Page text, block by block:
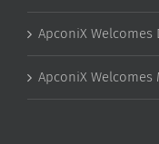
ApconiX
ApconiX